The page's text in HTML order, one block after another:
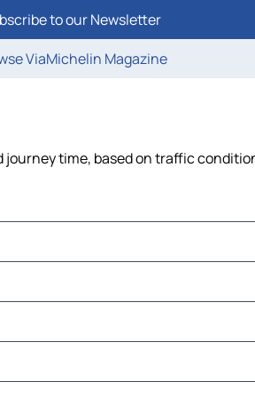
to our Newsletter
ViaMichelin Magazine
journey time, based on traffic